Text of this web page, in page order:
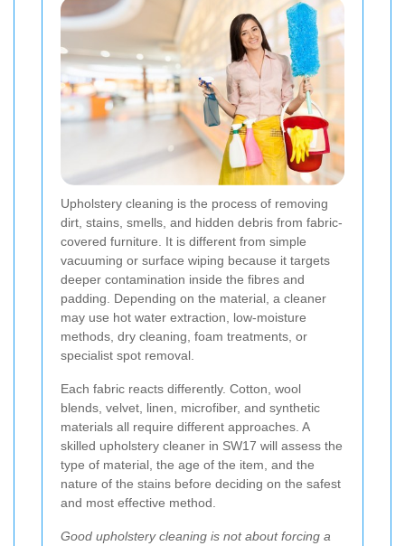
Upholstery cleaning is the process of removing
dirt, stains, smells, and hidden debris from fabric-
covered furniture. It is different from simple
vacuuming or surface wiping because it targets
deeper contamination inside the fibres and
padding. Depending on the material, a cleaner
may use hot water extraction, low-moisture
methods, dry cleaning, foam treatments, or
specialist spot removal.
Each fabric reacts differently. Cotton, wool
blends, velvet, linen, microfiber, and synthetic
materials all require different approaches. A
skilled upholstery cleaner in SW17 will assess the
type of material, the age of the item, and the
nature of the stains before deciding on the safest
and most effective method.
Good upholstery cleaning is not about forcing a